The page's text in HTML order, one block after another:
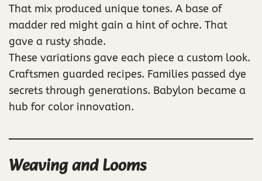
That mix produced unique tones. A base of
madder red might gain a hint of ochre. That
gave a rusty shade.
These variations gave each piece a custom look.
Craftsmen guarded recipes. Families passed dye
secrets through generations. Babylon became a
hub for color innovation.
Weaving and Looms